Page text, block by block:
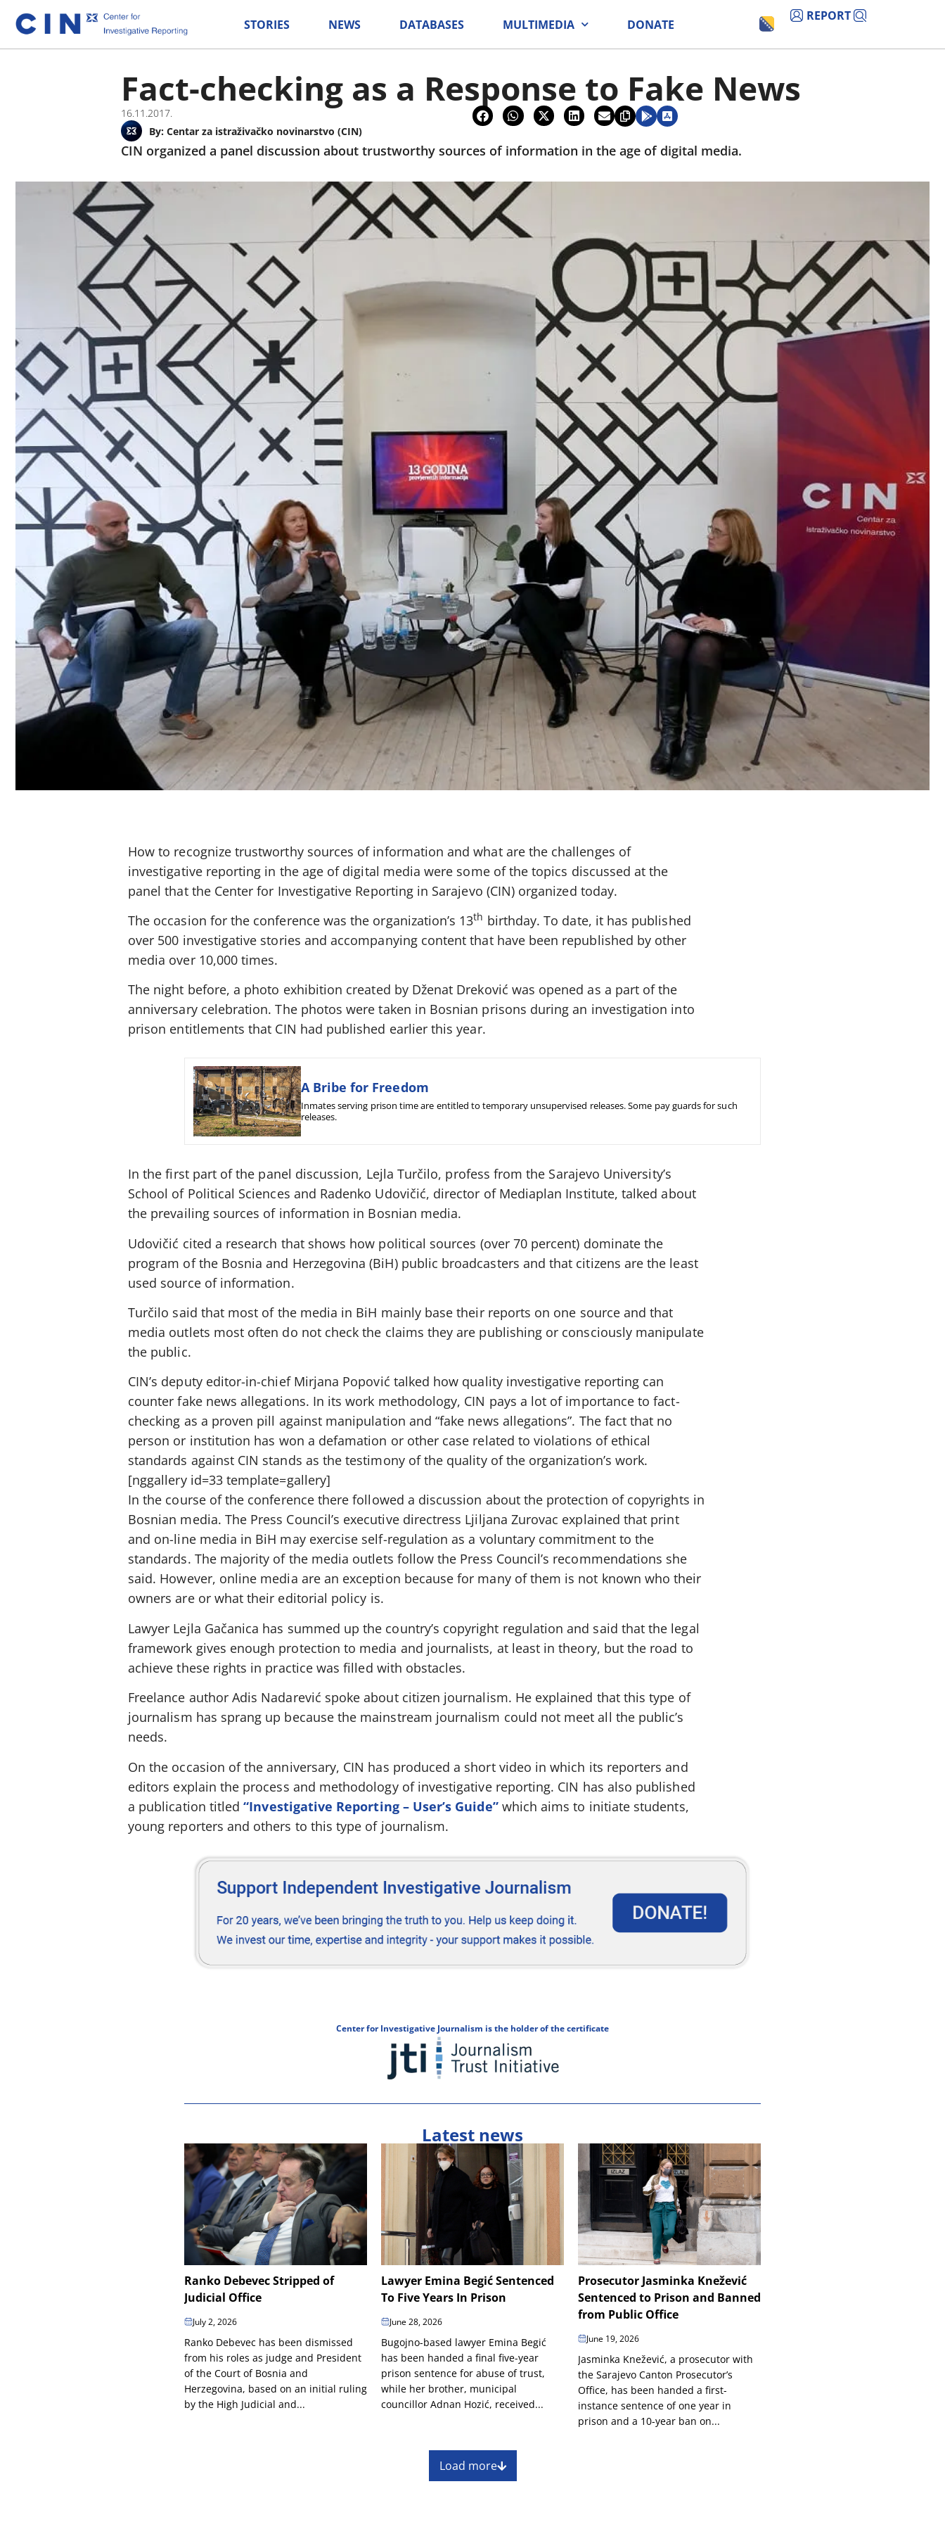
STORIES NEWS DATABASES MULTIMEDIA DONATE
REPORT
Fact-checking as a Response to Fake News
16.11.2017.
By: Centar za istraživačko novinarstvo (CIN)
CIN organized a panel discussion about trustworthy sources of information in the age of digital media.
How to recognize trustworthy sources of information and what are the challenges of
investigative reporting in the age of digital media were some of the topics discussed at the
panel that the Center for Investigative Reporting in Sarajevo (CIN) organized today.
The occasion for the conference was the organization’s 13th birthday. To date, it has published
over 500 investigative stories and accompanying content that have been republished by other
media over 10,000 times.
The night before, a photo exhibition created by Dženat Dreković was opened as a part of the
anniversary celebration. The photos were taken in Bosnian prisons during an investigation into
prison entitlements that CIN had published earlier this year.
A Bribe for Freedom
Inmates serving prison time are entitled to temporary unsupervised releases. Some pay guards for such
releases.
In the first part of the panel discussion, Lejla Turčilo, profess from the Sarajevo University’s
School of Political Sciences and Radenko Udovičić, director of Mediaplan Institute, talked about
the prevailing sources of information in Bosnian media.
Udovičić cited a research that shows how political sources (over 70 percent) dominate the
program of the Bosnia and Herzegovina (BiH) public broadcasters and that citizens are the least
used source of information.
Turčilo said that most of the media in BiH mainly base their reports on one source and that
media outlets most often do not check the claims they are publishing or consciously manipulate
the public.
CIN’s deputy editor-in-chief Mirjana Popović talked how quality investigative reporting can
counter fake news allegations. In its work methodology, CIN pays a lot of importance to fact-
checking as a proven pill against manipulation and “fake news allegations”. The fact that no
person or institution has won a defamation or other case related to violations of ethical
standards against CIN stands as the testimony of the quality of the organization’s work.
[nggallery id=33 template=gallery]
In the course of the conference there followed a discussion about the protection of copyrights in
Bosnian media. The Press Council’s executive directress Ljiljana Zurovac explained that print
and on-line media in BiH may exercise self-regulation as a voluntary commitment to the
standards. The majority of the media outlets follow the Press Council’s recommendations she
said. However, online media are an exception because for many of them is not known who their
owners are or what their editorial policy is.
Lawyer Lejla Gačanica has summed up the country’s copyright regulation and said that the legal
framework gives enough protection to media and journalists, at least in theory, but the road to
achieve these rights in practice was filled with obstacles.
Freelance author Adis Nadarević spoke about citizen journalism. He explained that this type of
journalism has sprang up because the mainstream journalism could not meet all the public’s
needs.
On the occasion of the anniversary, CIN has produced a short video in which its reporters and
editors explain the process and methodology of investigative reporting. CIN has also published
a publication titled“Investigative Reporting – User’s Guide”which aims to initiate students,
young reporters and others to this type of journalism.
Center for Investigative Journalism is the holder of the certificate
Latest news
Ranko Debevec Stripped of
Judicial Office
July 2, 2026
Ranko Debevec has been dismissed
from his roles as judge and President
of the Court of Bosnia and
Herzegovina, based on an initial ruling
by the High Judicial and...
Lawyer Emina Begić Sentenced
To Five Years In Prison
June 28, 2026
Bugojno-based lawyer Emina Begić
has been handed a final five-year
prison sentence for abuse of trust,
while her brother, municipal
councillor Adnan Hozić, received...
Prosecutor Jasminka Knežević
Sentenced to Prison and Banned
from Public Office
June 19, 2026
Jasminka Knežević, a prosecutor with
the Sarajevo Canton Prosecutor’s
Office, has been handed a first-
instance sentence of one year in
prison and a 10-year ban on...
Load more